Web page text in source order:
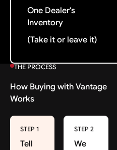
One Dealer's
Inventory
(Take it or leave it)
THE PROCESS
How Buying with Vantage
Works
STEP 1
Tell
STEP 2
We